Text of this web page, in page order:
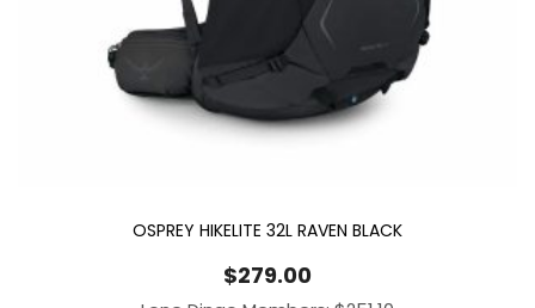
OSPREY HIKELITE 32L RAVEN BLACK
$279.00